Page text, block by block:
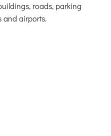
roads, parking
and airports.